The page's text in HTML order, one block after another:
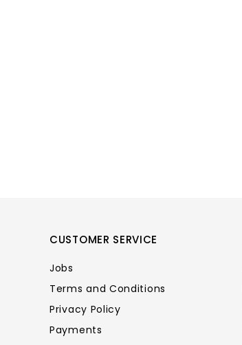
CUSTOMER SERVICE
Jobs
Terms and Conditions
Privacy Policy
Payments